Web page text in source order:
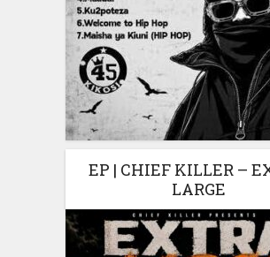
EP | CHIEF KILLER –
LARGE